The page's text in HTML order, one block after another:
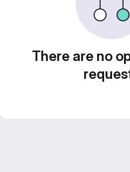
There are no